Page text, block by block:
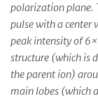
polarization plane.
pulse with a center
peak intensity of
structure (which is
the parent ion)
main lobes (which